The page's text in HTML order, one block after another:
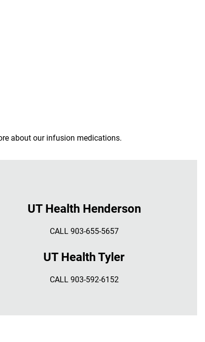
about our infusion medications.
UT Health Henderson
CALL 903-655-5657
UT Health Tyler
CALL 903-592-6152